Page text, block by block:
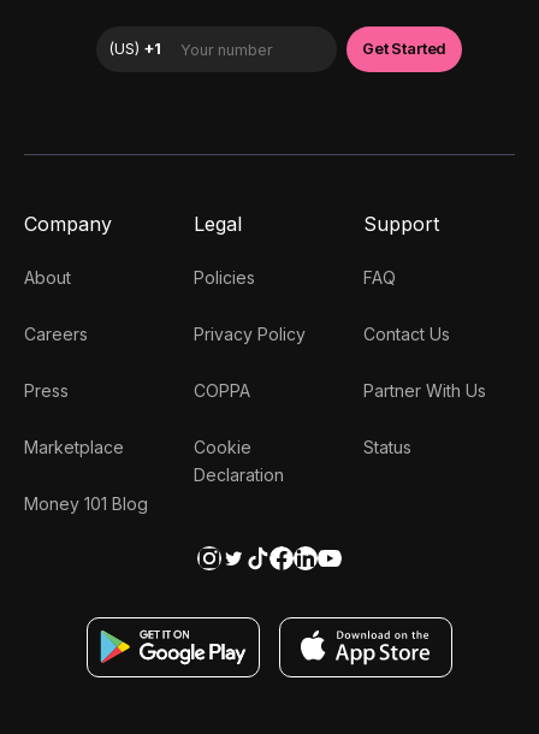
Company
About
Careers
Press
Marketplace
Money 101 Blog
Legal
Policies
Privacy Policy
COPPA
Cookie
Declaration
Support
FAQ
Contact Us
Partner With Us
Status